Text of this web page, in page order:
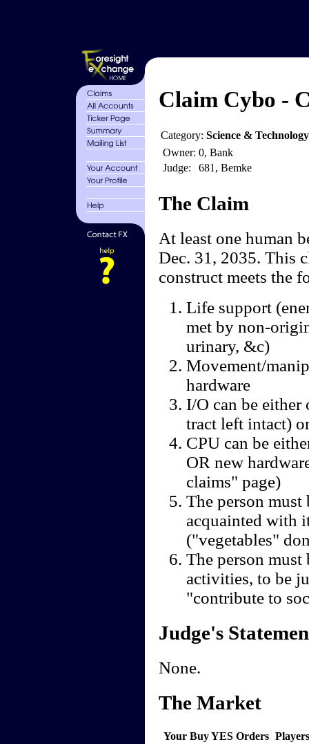
Claim Cybo -
Category: Science &
Owner: 0, Bank
Judge:
681, Bemke
The Claim
At least one human
Dec. 31, 2035. This
construct meets the
Life support
met by non-
urinary, &c)
Movement/
hardware
I/O can be either
tract left intact)
CPU can be
OR new
claims" page)
The person
acquainted with
("vegetables"
The person
activities, to be
"contribute to
Judge's
None.
The Market
Your Buy YES Orders